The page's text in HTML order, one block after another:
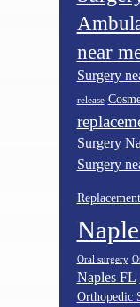
near
Surgery
release
Surgery
Surgery
Oral surgery
Naples FL
Orthopedic